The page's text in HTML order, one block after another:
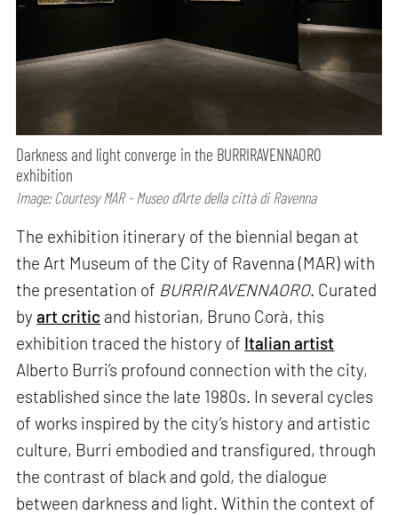
Darkness and light converge in the BURRIRAVENNAORO
exhibition
Image: Courtesy MAR - Museo d’Arte della città di Ravenna
The exhibition itinerary of the biennial began at
the Art Museum of the City of Ravenna (MAR) with
the presentation of BURRIRAVENNAORO. Curated
byart critic and historian, Bruno Corà, this
exhibition traced the history of Italian artist
Alberto Burri’s profound connection with the city,
established since the late 1980s. In several cycles
of works inspired by the city’s history and artistic
culture, Burri embodied and transfigured, through
the contrast of black and gold, the dialogue
between darkness and light. Within the context of